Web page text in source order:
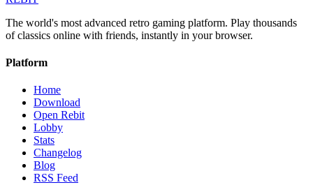
The world's most advanced retro gaming platform. Play thousands
of classics online with friends, instantly in your browser.
Platform
Home
Download
Open Rebit
Lobby
Stats
Changelog
Blog
RSS Feed